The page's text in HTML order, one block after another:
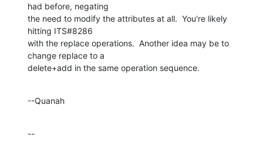
had before, negating
the need to modify the attributes at all.  You're likely
hitting ITS#8286
with the replace operations.  Another idea may be to
change replace to a
delete+add in the same operation sequence.
--Quanah
--